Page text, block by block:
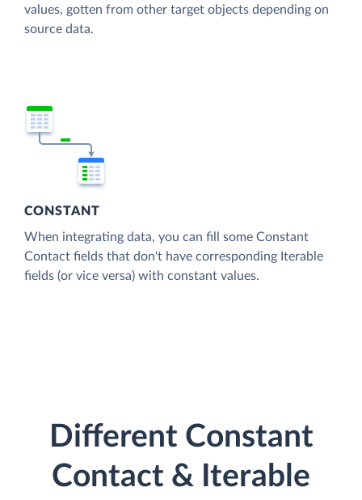
values, gotten from other target objects depending on
source data.
CONSTANT
When integrating data, you can fill some Constant
Contact fields that don't have corresponding Iterable
fields (or vice versa) with constant values.
Different Constant
Contact & Iterable